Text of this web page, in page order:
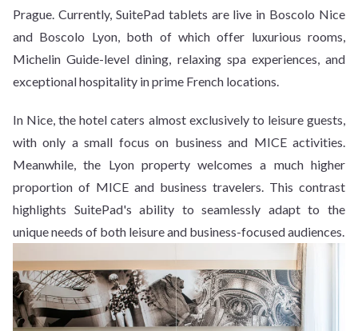
Prague. Currently, SuitePad tablets are live in Boscolo Nice
and Boscolo Lyon, both of which offer luxurious rooms,
Michelin Guide-level dining, relaxing spa experiences, and
exceptional hospitality in prime French locations.
In Nice, the hotel caters almost exclusively to leisure guests,
with only a small focus on business and MICE activities.
Meanwhile, the Lyon property welcomes a much higher
proportion of MICE and business travelers. This contrast
highlights SuitePad's ability to seamlessly adapt to the
unique needs of both leisure and business-focused audiences.